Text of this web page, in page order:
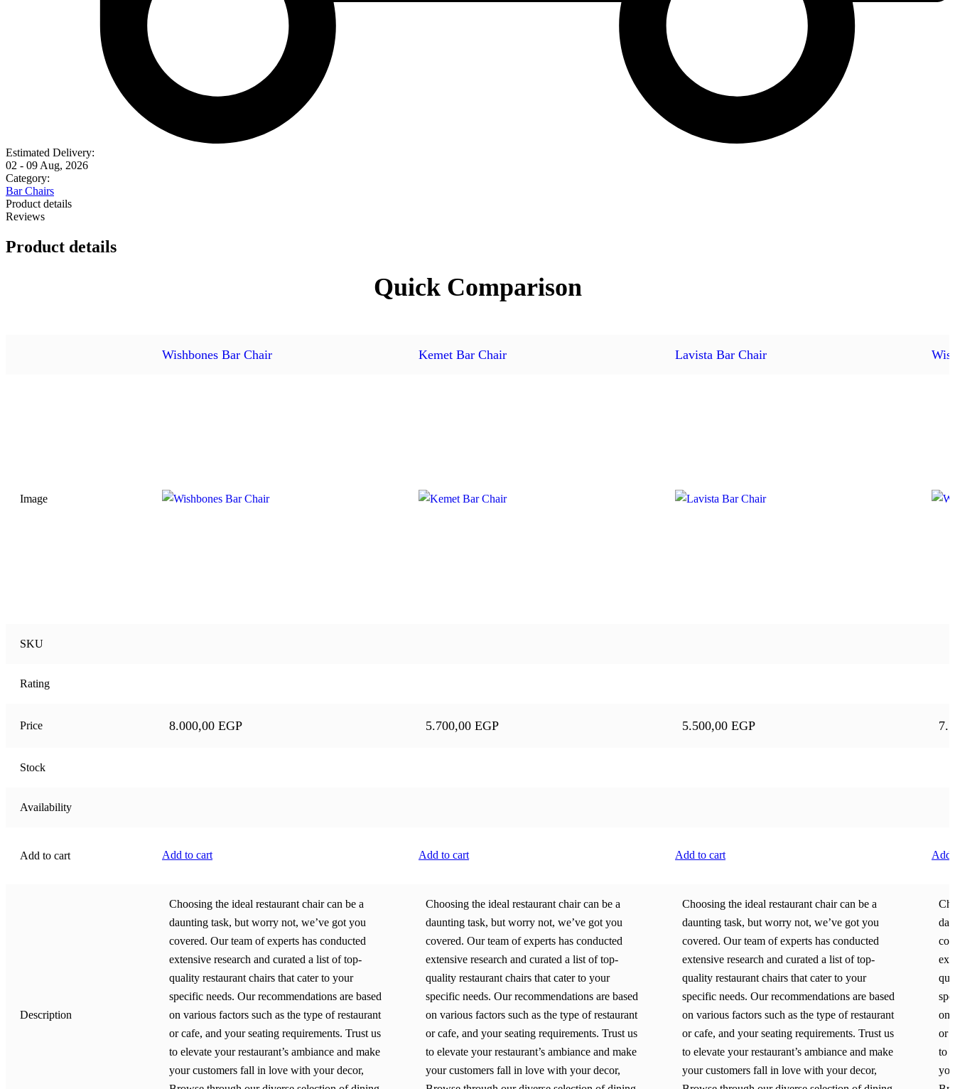
Estimated Delivery:
02 - 09 Aug, 2026
Category:
Bar Chairs
Product details
Reviews
Product details
Quick Comparison
Wishbones Bar Chair Kemet Bar Chair Lavista Bar Chair
Image
SKU
Rating
Price 8.000,00 EGP 5.700,00 EGP 5.500,00 EGP
Stock
Availability
Add to cart Add to cart Add to cart Add to cart Add
Description
Choosing the ideal restaurant chair can be a
daunting task, but worry not, we’ve got you
covered. Our team of experts has conducted
extensive research and curated a list of top-
quality restaurant chairs that cater to your
specific needs. Our recommendations are based
on various factors such as the type of restaurant
or cafe, and your seating requirements. Trust us
to elevate your restaurant’s ambiance and make
your customers fall in love with your decor,
Choosing the ideal restaurant chair can be a
daunting task, but worry not, we’ve got you
covered. Our team of experts has conducted
extensive research and curated a list of top-
quality restaurant chairs that cater to your
specific needs. Our recommendations are based
on various factors such as the type of restaurant
or cafe, and your seating requirements. Trust us
to elevate your restaurant’s ambiance and make
your customers fall in love with your decor,
Choosing the ideal restaurant chair can be a
daunting task, but worry not, we’ve got you
covered. Our team of experts has conducted
extensive research and curated a list of top-
quality restaurant chairs that cater to your
specific needs. Our recommendations are based
on various factors such as the type of restaurant
or cafe, and your seating requirements. Trust us
to elevate your restaurant’s ambiance and make
your customers fall in love with your decor,
on
or
to